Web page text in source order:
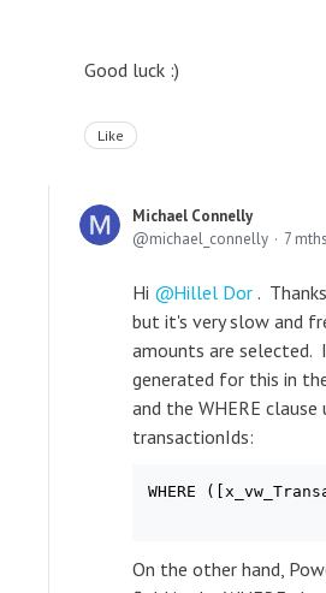
Good luck :)
Like
Michael Connelly
michael_connelly
7
Hi Hillel Dor .
but it's very slow and
amounts are selected.
generated for this in
and the WHERE
transactionIds:
WHERE
On the other hand,